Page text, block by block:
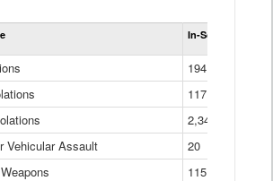
In-School
194
117
2,340
Vehicular Assault
20
115